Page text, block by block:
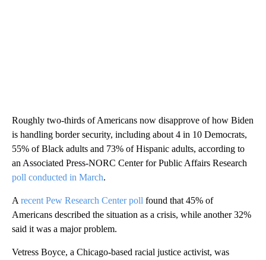
Roughly two-thirds of Americans now disapprove of how Biden
is handling border security, including about 4 in 10 Democrats,
55% of Black adults and 73% of Hispanic adults, according to
an Associated Press-NORC Center for Public Affairs Research
poll conducted in March.
A recent Pew Research Center poll found that 45% of
Americans described the situation as a crisis, while another 32%
said it was a major problem.
Vetress Boyce, a Chicago-based racial justice activist, was